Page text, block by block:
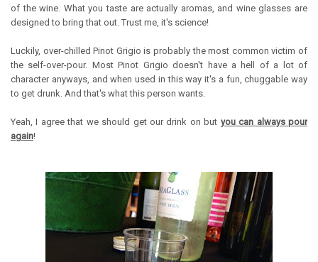
of the wine. What you taste are actually aromas, and wine glasses are
designed to bring that out. Trust me, it's science!
Luckily, over-chilled Pinot Grigio is probably the most common victim of
the self-over-pour. Most Pinot Grigio doesn't have a hell of a lot of
character anyways, and when used in this way it's a fun, chuggable way
to get drunk. And that's what this person wants.
Yeah, I agree that we should get our drink on but you can always pour
again!